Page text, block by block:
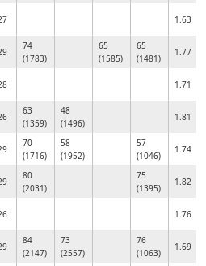
1.63
74
(1783)
65
(1585)
65
(1481)
1.77
1.71
63
(1359)
48
(1496)
1.81
70
(1716)
58
(1952)
57
(1046)
1.74
80
(2031)
75
(1395)
1.82
1.76
84
(2147)
73
(2557)
76
(1063)
1.69